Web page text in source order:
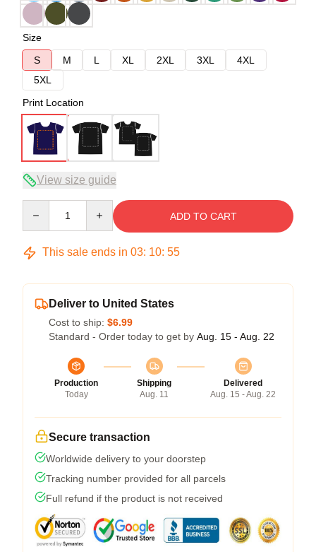
Size
S
M L XL 2XL 3XL
4XL
5XL
Print Location
View size guide
ADD TO CART
This sale ends in 03: 10: 54
Deliver to United States
Cost to ship: $6.99
Standard - Order today to get by Aug. 15 - Aug. 22
Production
Today
Shipping
Aug. 11
Delivered
Aug. 15 - Aug. 22
Secure transaction
Worldwide delivery to your doorstep
Tracking number provided for all parcels
Full refund if the product is not received